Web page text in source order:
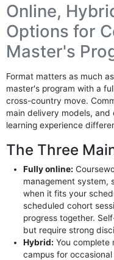
Online,
Options for
Master's
Format matters as much
master's program with a
cross-country move.
main delivery models,
learning experience
The Three
Fully online:
management system,
when it fits your
scheduled cohort
progress together.
but require strong
Hybrid: You complete
campus for